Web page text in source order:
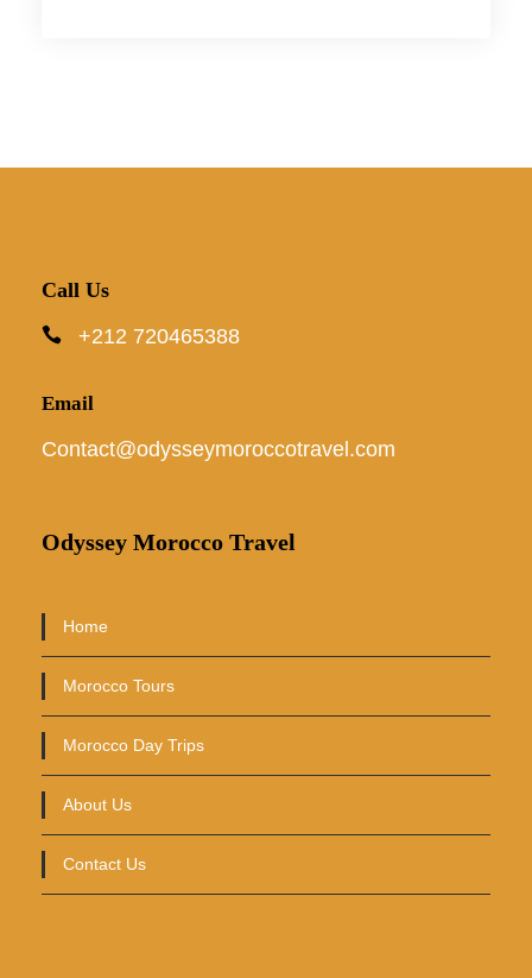
Call Us
+212 720465388
Email
Contact@odysseymoroccotravel.com
Odyssey Morocco Travel
Home
Morocco Tours
Morocco Day Trips
About Us
Contact Us